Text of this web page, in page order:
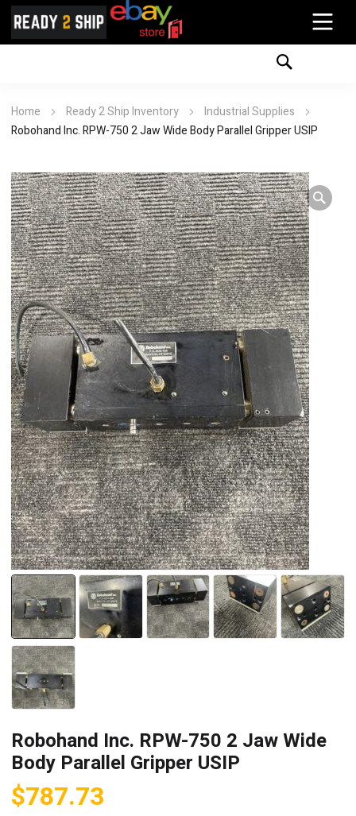
Home Ready 2 Ship Inventory
Industrial Supplies
Robohand Inc. RPW-750 2 Jaw Wide Body Parallel Gripper USIP
Robohand Inc. RPW-750 2 Jaw Wide
Body Parallel Gripper USIP
$787.73